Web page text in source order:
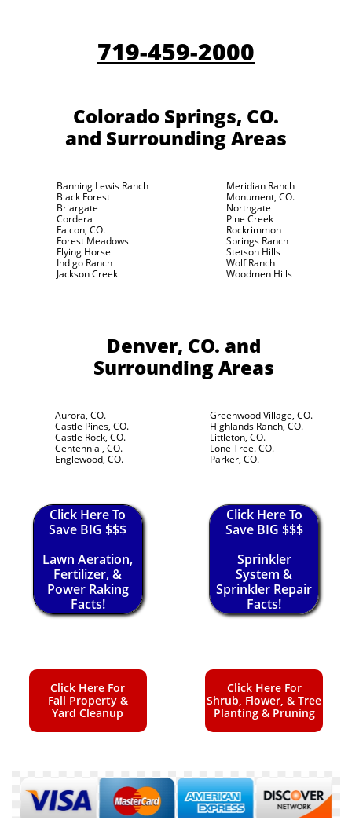
719-459-2000
Colorado Springs, CO.
and Surrounding Areas
Banning Lewis Ranch
Black Forest
Briargate
Cordera
Falcon, CO.
Forest Meadows
Flying Horse
Indigo Ranch
Jackson Creek
Meridian Ranch
Monument, CO.
Northgate
Pine Creek
Rockrimmon
Springs Ranch
Stetson Hills
Wolf Ranch
Woodmen Hills
Denver, CO. and
Surrounding Areas
Aurora, CO.
Castle Pines, CO.
Castle Rock, CO.
Centennial, CO.
Englewood, CO.
Greenwood Village, CO.
Highlands Ranch, CO.
Littleton, CO.
Lone Tree. CO.
Parker, CO.
Click Here To
Save BIG $$$
Lawn Aeration,
Fertilizer, &
Power Raking
Facts!
Click Here To
Save BIG $$$
Sprinkler
System &
Sprinkler Repair
Facts!
Click Here For
Fall Property &
Yard Cleanup
Click Here For
Shrub, Flower, & Tree
Planting & Pruning